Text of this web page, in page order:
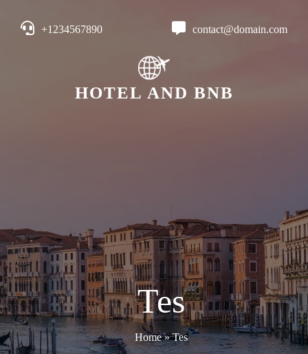
+1234567890 contact@domain.com
HOTEL AND BNB
Tes
Home»Tes